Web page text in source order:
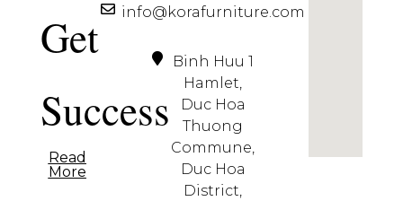
Get
Success
Read
More
info@korafurniture.com
Binh Huu 1
Hamlet,
Duc Hoa
Thuong
Commune,
Duc Hoa
District,